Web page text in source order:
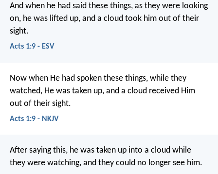
And when he had said these things, as they were looking
on, he was lifted up, and a cloud took him out of their
sight.
Acts 1:9 - ESV
Now when He had spoken these things, while they
watched, He was taken up, and a cloud received Him
out of their sight.
Acts 1:9 - NKJV
After saying this, he was taken up into a cloud while
they were watching, and they could no longer see him.